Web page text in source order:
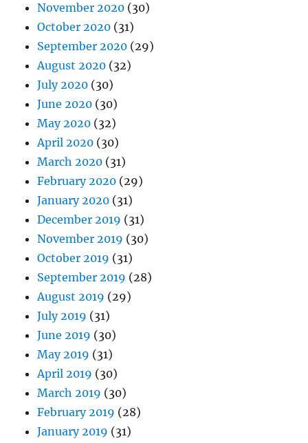
November 2020 (30)
October 2020 (31)
September 2020 (29)
August 2020 (32)
July 2020 (30)
June 2020 (30)
May 2020 (32)
April 2020 (30)
March 2020 (31)
February 2020 (29)
January 2020 (31)
December 2019 (31)
November 2019 (30)
October 2019 (31)
September 2019 (28)
August 2019 (29)
July 2019 (31)
June 2019 (30)
May 2019 (31)
April 2019 (30)
March 2019 (30)
February 2019 (28)
January 2019 (31)